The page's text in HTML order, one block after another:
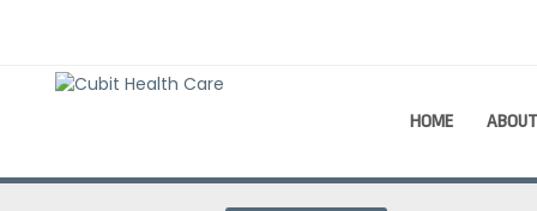
HOME ABOUT